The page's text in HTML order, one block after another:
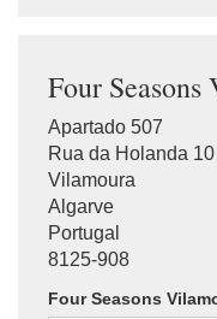
Four
Apartado 507
Rua da Holanda 10
Vilamoura
Algarve
Portugal
8125-908
Four Seasons